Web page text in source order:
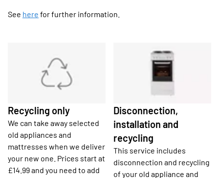
See here for further information.
Recycling only
We can take away selected
old appliances and
mattresses when we deliver
your new one. Prices start at
£14.99 and you need to add
Disconnection,
installation and
recycling
This service includes
disconnection and recycling
of your old appliance and